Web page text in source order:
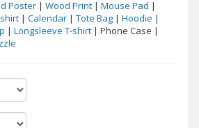
Poster | Wood Print | Mouse Pad |
| Calendar | Tote Bag | Hoodie |
| Longsleeve T-shirt | Phone Case |